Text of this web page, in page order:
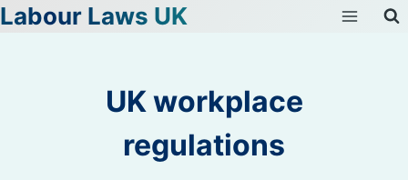
Skip
Labour Laws UK
UK workplace
regulations